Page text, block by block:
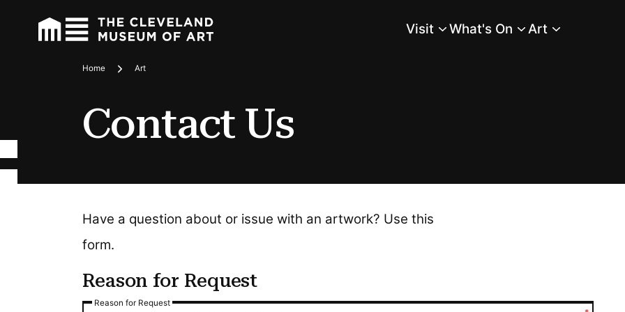
Main Menu
Visit What's On Art
Breadcrumbs
Home Art
Contact Us
Have a question about or issue with an artwork? Use this
form.
Reason for Request
Reason for Request
Reason for Request